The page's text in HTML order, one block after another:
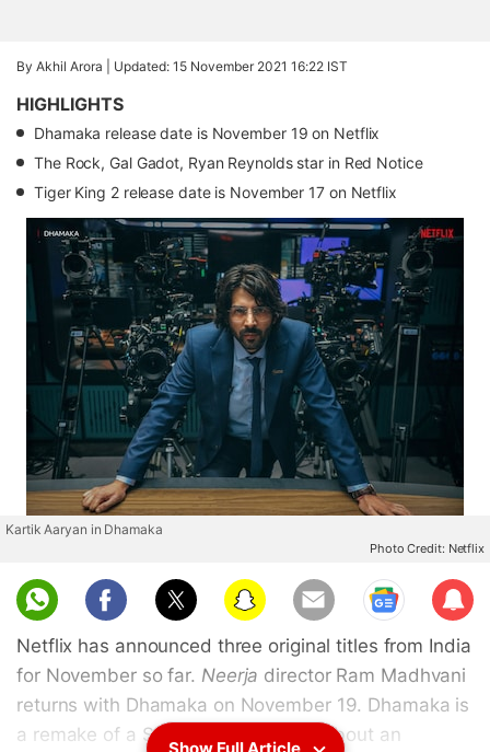
By Akhil Arora | Updated: 15 November 2021 16:22 IST
HIGHLIGHTS
Dhamaka release date is November 19 on Netflix
The Rock, Gal Gadot, Ryan Reynolds star in Red Notice
Tiger King 2 release date is November 17 on Netflix
Kartik Aaryan in Dhamaka
Photo Credit: Netflix
Sub
scri
be
Netflix has announced three original titles from India
for November so far. Neerja director Ram Madhvani
returns with Dhamaka on November 19. Dhamaka is
a remake of a South Korean thriller about an